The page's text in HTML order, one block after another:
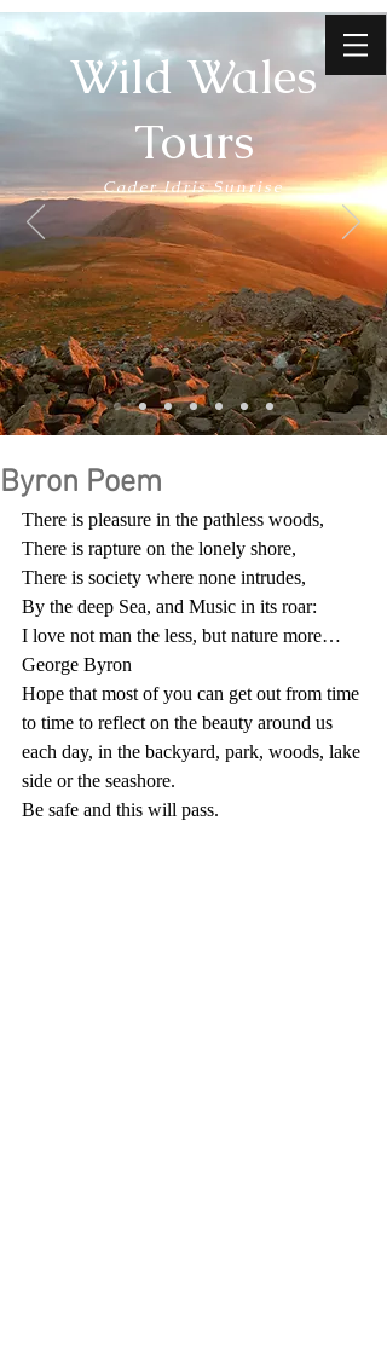
Wild Wales
Tours
Cader Idris Sunrise
Byron Poem
There is pleasure in the pathless woods,
There is rapture on the lonely shore,
There is society where none intrudes,
By the deep Sea, and Music in its roar:
I love not man the less, but nature more…
George Byron
Hope that most of you can get out from time
to time to reflect on the beauty around us
each day, in the backyard, park, woods, lake
side or the seashore.
Be safe and this will pass.